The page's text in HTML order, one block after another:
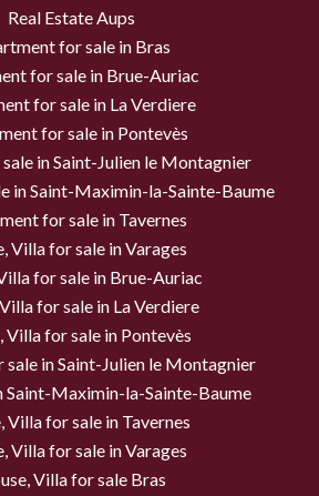
Real Estate Aups
for sale in Bras
for sale in Brue-Auriac
for sale in La Verdiere
for sale in Pontevès
in Saint-Julien le Montagnier
in Saint-Maximin-la-Sainte-Baume
for sale in Tavernes
Villa for sale in Varages
for sale in Brue-Auriac
for sale in La Verdiere
Villa for sale in Pontevès
sale in Saint-Julien le Montagnier
Saint-Maximin-la-Sainte-Baume
Villa for sale in Tavernes
Villa for sale in Varages
Villa for sale Bras